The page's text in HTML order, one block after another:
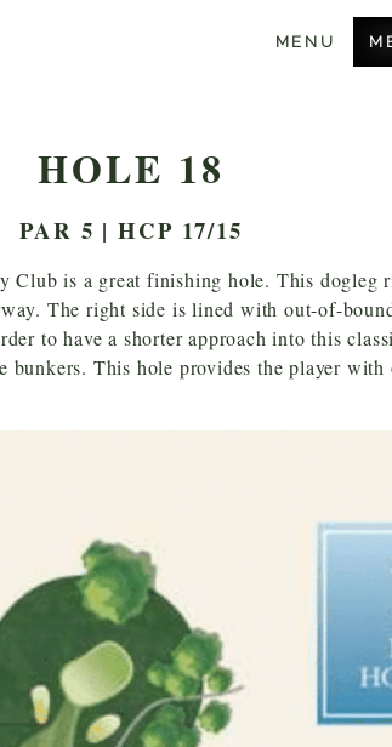
MENU
HOLE 18
PAR 5 | HCP 17/15
Club is a great finishing hole. This dogleg
The right side is lined with out-of-
to have a shorter approach into this
bunkers. This hole provides the player with